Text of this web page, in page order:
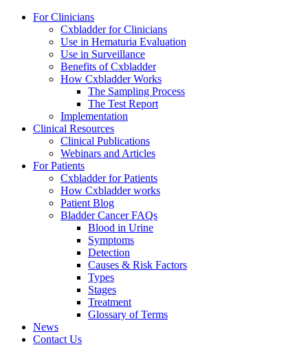
For Clinicians
Cxbladder for Clinicians
Use in Hematuria Evaluation
Use in Surveillance
Benefits of Cxbladder
How Cxbladder Works
The Sampling Process
The Test Report
Implementation
Clinical Resources
Clinical Publications
Webinars and Articles
For Patients
Cxbladder for Patients
How Cxbladder works
Patient Blog
Bladder Cancer FAQs
Blood in Urine
Symptoms
Detection
Causes & Risk Factors
Types
Stages
Treatment
Glossary of Terms
News
Contact Us